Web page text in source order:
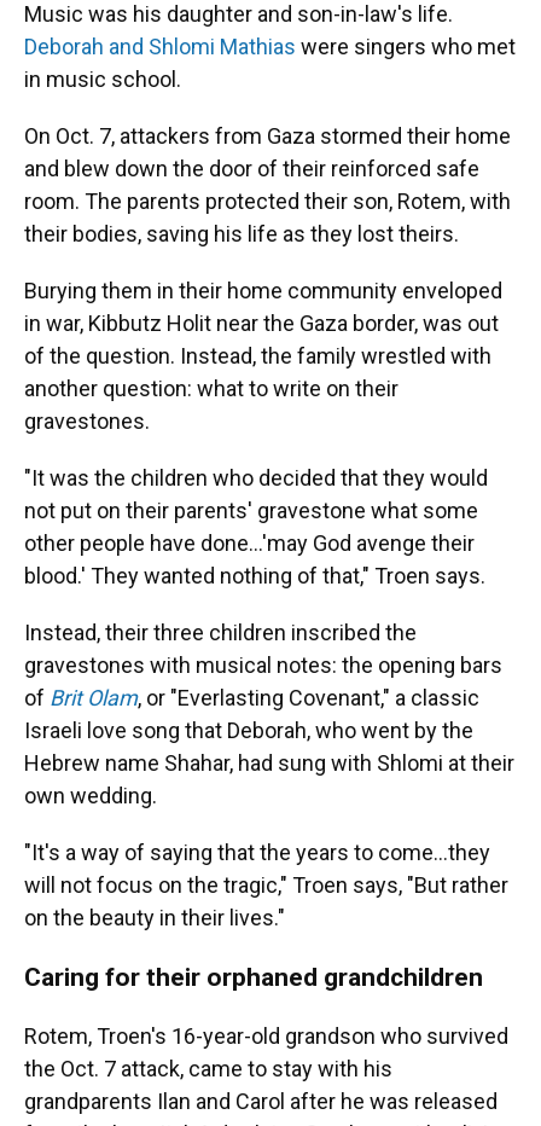
Music was his daughter and son-in-law's life.
Deborah and Shlomi Mathias were singers who met
in music school.
On Oct. 7, attackers from Gaza stormed their home
and blew down the door of their reinforced safe
room. The parents protected their son, Rotem, with
their bodies, saving his life as they lost theirs.
Burying them in their home community enveloped
in war, Kibbutz Holit near the Gaza border, was out
of the question. Instead, the family wrestled with
another question: what to write on their
gravestones.
"It was the children who decided that they would
not put on their parents' gravestone what some
other people have done...'may God avenge their
blood.' They wanted nothing of that," Troen says.
Instead, their three children inscribed the
gravestones with musical notes: the opening bars
of Brit Olam, or "Everlasting Covenant," a classic
Israeli love song that Deborah, who went by the
Hebrew name Shahar, had sung with Shlomi at their
own wedding.
"It's a way of saying that the years to come...they
will not focus on the tragic," Troen says, "But rather
on the beauty in their lives."
Caring for their orphaned grandchildren
Rotem, Troen's 16-year-old grandson who survived
the Oct. 7 attack, came to stay with his
grandparents Ilan and Carol after he was released